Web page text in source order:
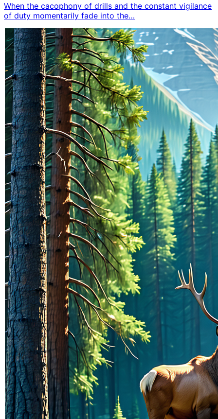
When the cacophony of drills and the constant vigilance
of duty momentarily fade into the…